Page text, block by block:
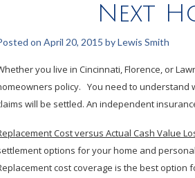
Next
on April 20, 2015 byLewis Smith
you live in Cincinnati, Florence, or
policy. You need to understand
will be settled. An independent
Cost versus Actual Cash Value
options for your home and
cost coverage is the best option